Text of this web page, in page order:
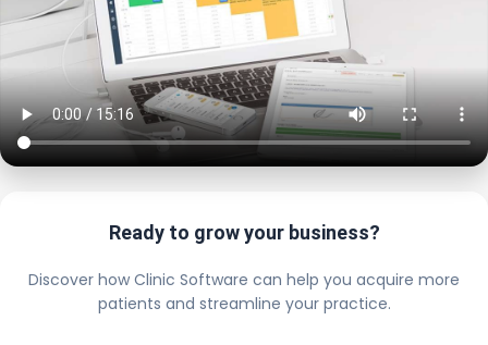
Ready to grow your business?
Discover how Clinic Software can help you acquire more
patients and streamline your practice.